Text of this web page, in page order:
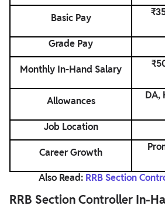
Basic Pay
Grade Pay
Monthly In-Hand Salary
Allowances
DA,
Job Location
Career Growth
Also Read: RRB Section
RRB Section Controller In-